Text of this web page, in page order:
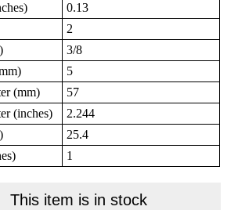
0.13
2
3/8
5
(mm)
57
(inches)
2.244
25.4
1
This item is in stock